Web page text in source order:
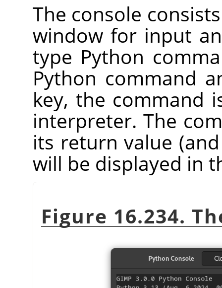
The console
window for input
type Python
Python command
key, the command
interpreter. The
its return value
will be displayed in
Figure 16.234.